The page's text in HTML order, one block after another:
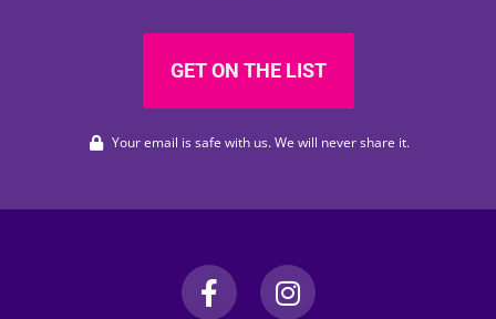
GET ON THE LIST
Your email is safe with us. We will never share it.